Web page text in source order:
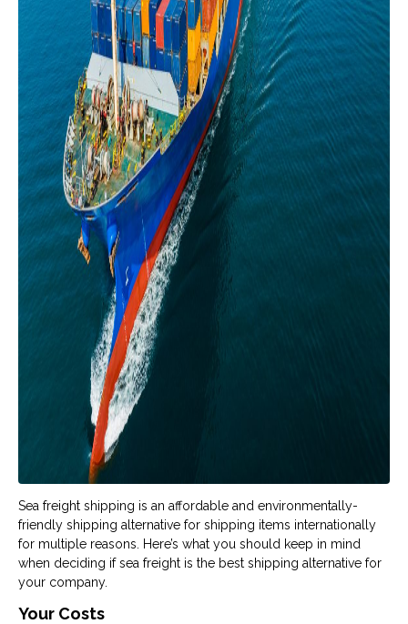
Sea freight shipping is an affordable and environmentally-
friendly shipping alternative for shipping items internationally
for multiple reasons. Here’s what you should keep in mind
when deciding if sea freight is the best shipping alternative for
your company.
Your Costs